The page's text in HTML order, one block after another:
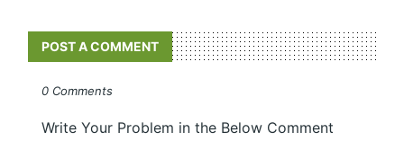
POST A COMMENT
0 Comments
Write Your Problem in the Below Comment